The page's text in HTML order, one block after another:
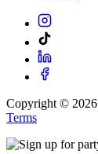
Copyright © 2026
Terms